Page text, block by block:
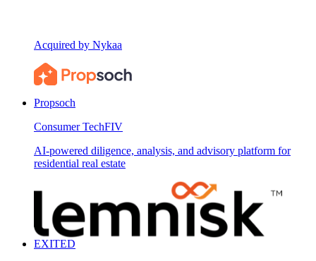
Acquired by Nykaa
Propsoch
Consumer TechFIV
AI-powered diligence, analysis, and advisory platform for
residential real estate
EXITED